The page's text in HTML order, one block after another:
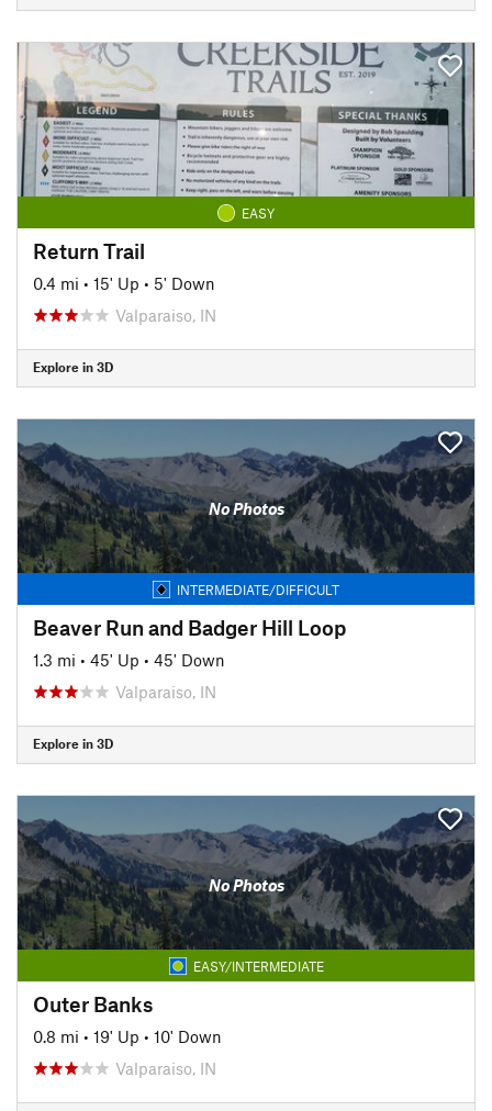
EASY
Return Trail
0.4 mi • 15' Up • 5' Down
Valparaiso, IN
Explore in 3D
No Photos
INTERMEDIATE/DIFFICULT
Beaver Run and Badger Hill Loop
1.3 mi • 45' Up • 45' Down
Valparaiso, IN
Explore in 3D
No Photos
EASY/INTERMEDIATE
Outer Banks
0.8 mi • 19' Up • 10' Down
Valparaiso, IN